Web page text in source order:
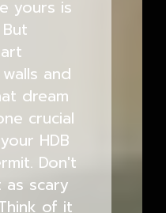
yours is
and
dream
crucial
HDB
Don't
scary
of it